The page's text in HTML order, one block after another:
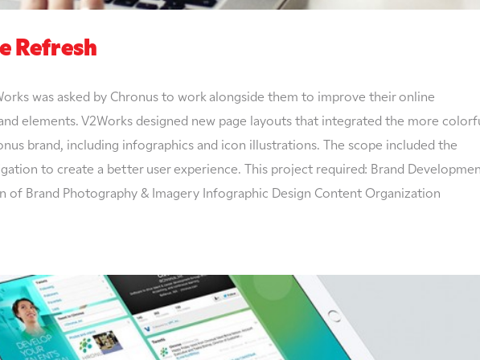
Refresh
was asked by Chronus to work alongside them to improve their online
elements. V2Works designed new page layouts that integrated the more
brand, including infographics and icon illustrations. The scope included the
to create a better user experience. This project required: Brand
of Brand Photography & Imagery Infographic Design Content Organization